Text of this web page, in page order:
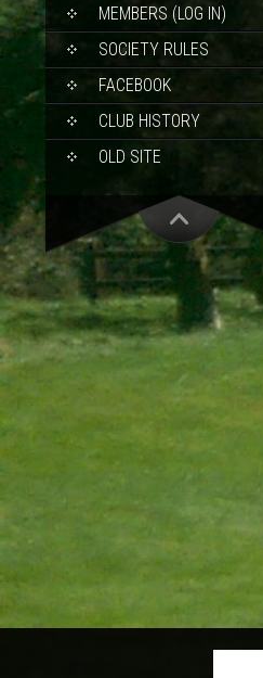
MEMBERS (LOG IN)
SOCIETY RULES
FACEBOOK
CLUB HISTORY
OLD SITE